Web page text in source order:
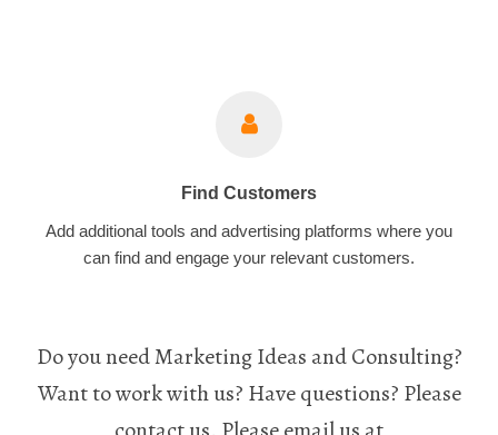
Find Customers
Add additional tools and advertising platforms where you
can find and engage your relevant customers.
Do you need Marketing Ideas and Consulting?
Want to work with us? Have questions? Please